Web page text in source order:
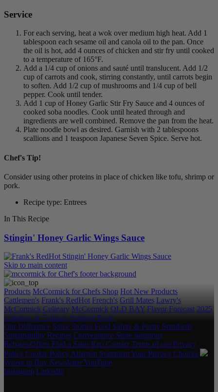
Service
For each serving, heat a wok over medium high heat. Add 1
tablespoon each sesame oil and canola oil to the pan. Once
the oil is hot, add 4 ounces of chicken and stir fry until cooked
to a temperature of 165°F.
Add a 1/4 cup of onions and sauté until translucent. Add 1/2
cup of carrots and cook, stirring constantly, until carrots begin
to soften. Add 1/2 cup of mushrooms and 1/4 cup of bell
pepper. Cook until tender.
Add 1 cup of Honey Garlic Stir Fry Sauce and 4 ounces of
cooked soba noodles. Cook until heated through and
ingredients are well combined. Remove the pan from the heat.
Plate noodle bowl as desired. Garnish with 2 tablespoons
scallions and 1 teaspoon Japanese Seven Spice. Serve hot.
Chef's Tip!
Consider using other proteins in place of chicken like tofu, shrimp or
pork.
Recipe type: Entrees
In This Recipe
Stingin' Honey Garlic Wings Sauce
Skip to main content
Products McCormick for Chefs Shop Hot New Products
Cattlemen's Frank's RedHot French's Grill Mates Lawry's
McCormick Culinary McCormick OLD BAY Flavor Forecast 2025
Category & Culinary Support Book
Our Difference Spice Stories Food Safety & Purity Standards
Sustainability Recipes Convenience Store Solutions
Rebates/Offers Find a Sales Rep Contact Terms of use Privacy
Policy Cookie Policy Allergen StatementYour Privacy Choices
Where to Buy NewsletterYouTube
Instagram LinkedIn